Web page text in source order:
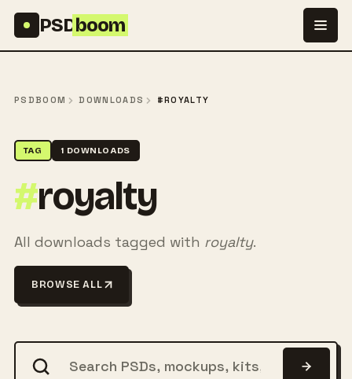
PSDboom
PSDBOOM DOWNLOADS #ROYALTY
TAG 1 DOWNLOADS
#royalty
All downloads tagged with royalty.
BROWSE ALL